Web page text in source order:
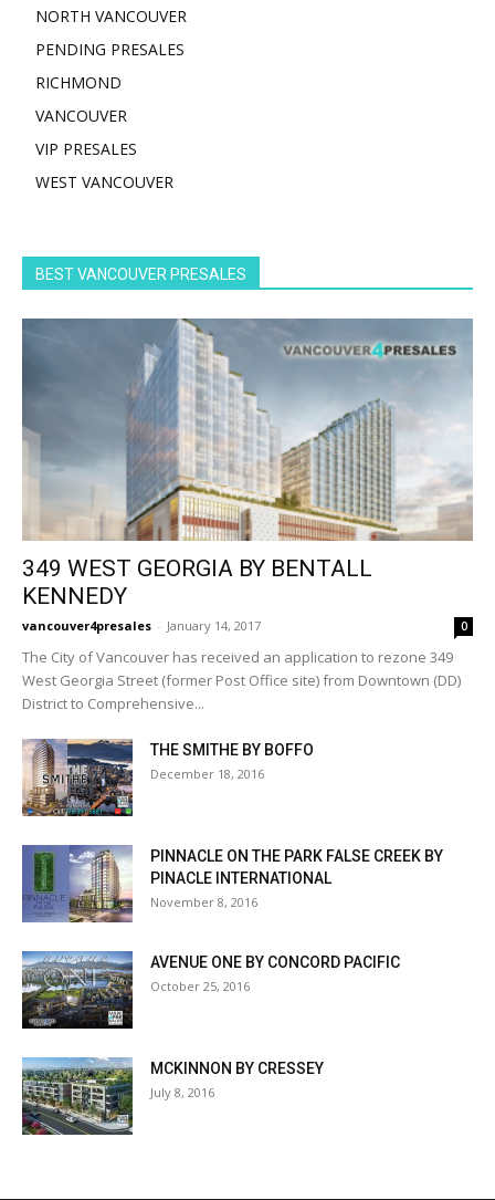
NORTH VANCOUVER
PENDING PRESALES
RICHMOND
VANCOUVER
VIP PRESALES
WEST VANCOUVER
BEST VANCOUVER PRESALES
349 WEST GEORGIA BY BENTALL
KENNEDY
vancouver4presales - January 14, 2017 0
The City of Vancouver has received an application to rezone 349
West Georgia Street (former Post Office site) from Downtown (DD)
District to Comprehensive...
THE SMITHE BY BOFFO
December 18, 2016
PINNACLE ON THE PARK FALSE CREEK BY
PINACLE INTERNATIONAL
November 8, 2016
AVENUE ONE BY CONCORD PACIFIC
October 25, 2016
MCKINNON BY CRESSEY
July 8, 2016